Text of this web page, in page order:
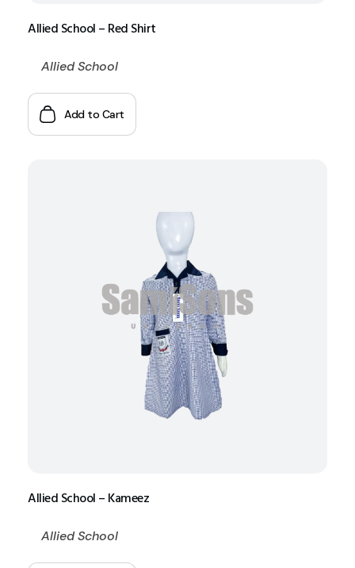
Allied School – Red Shirt
Allied School
Add to Cart
Allied School – Kameez
Allied School